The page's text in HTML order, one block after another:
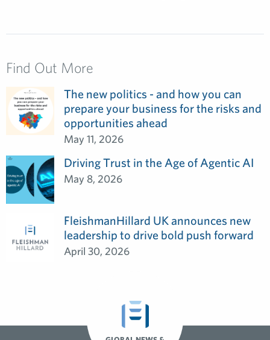
Find Out More
The new politics - and how you can
prepare your business for the risks and
opportunities ahead
May 11, 2026
Driving Trust in the Age of Agentic AI
May 8, 2026
FleishmanHillard UK announces new
leadership to drive bold push forward
April 30, 2026